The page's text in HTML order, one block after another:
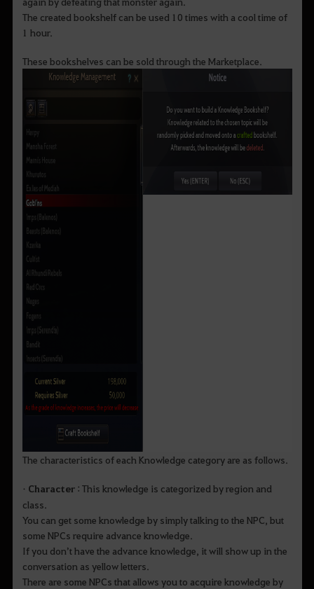
The created bookshelf can be used 10 times with a cool time of
1 hour.
These bookshelves can be sold through the Marketplace.
The characteristics of each Knowledge category are as follows.
• Character : This knowledge is categorized by region and
class.
You can get some knowledge by simply talking to the NPC, but
some NPCs require advance knowledge.
If you don’t have the advance knowledge, it will show up in the
conversation as yellow letters.
There are some NPCs that allows you to acquire knowledge by